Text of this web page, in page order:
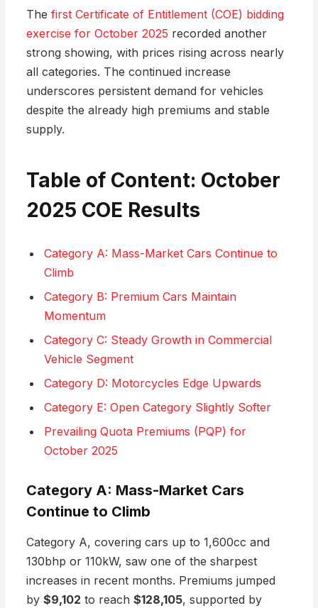
The first Certificate of Entitlement (COE) bidding
exercise for October 2025 recorded another
strong showing, with prices rising across nearly
all categories. The continued increase
underscores persistent demand for vehicles
despite the already high premiums and stable
supply.
Table of Content: October
2025 COE Results
Category A: Mass-Market Cars Continue to
Climb
Category B: Premium Cars Maintain
Momentum
Category C: Steady Growth in Commercial
Vehicle Segment
Category D: Motorcycles Edge Upwards
Category E: Open Category Slightly Softer
Prevailing Quota Premiums (PQP) for
October 2025
Category A: Mass-Market Cars
Continue to Climb
Category A, covering cars up to 1,600cc and
130bhp or 110kW, saw one of the sharpest
increases in recent months. Premiums jumped
by $9,102 to reach $128,105, supported by